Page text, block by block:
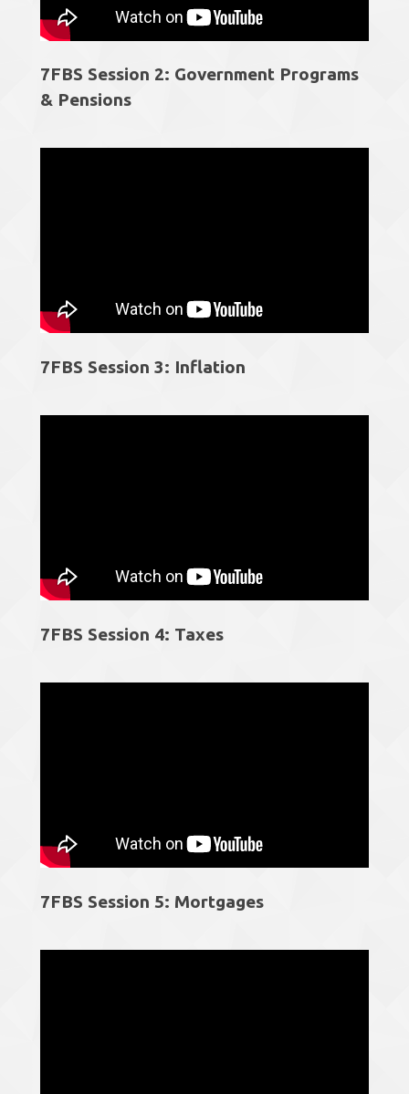
7FBS Session 2: Government Programs
& Pensions
7FBS Session 3: Inflation
7FBS Session 4: Taxes
7FBS Session 5: Mortgages